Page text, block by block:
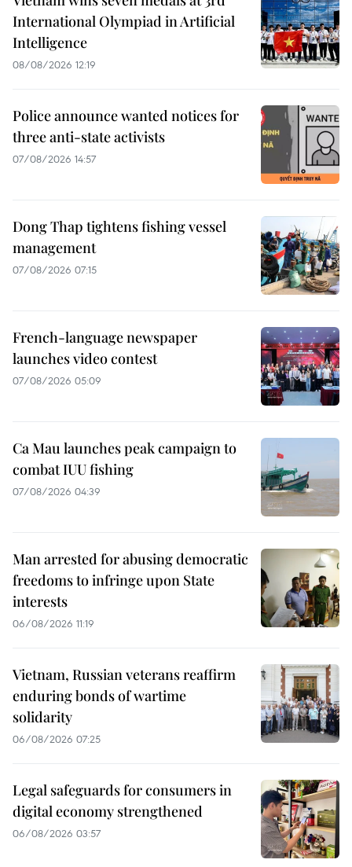
International Olympiad in Artificial
Intelligence
08/08/2026 12:19
Police announce wanted notices for
three anti-state activists
07/08/2026 14:57
Dong Thap tightens fishing vessel
management
07/08/2026 07:15
French-language newspaper
launches video contest
07/08/2026 05:09
Ca Mau launches peak campaign to
combat IUU fishing
07/08/2026 04:39
Man arrested for abusing democratic
freedoms to infringe upon State
interests
06/08/2026 11:19
Vietnam, Russian veterans reaffirm
enduring bonds of wartime
solidarity
06/08/2026 07:25
Legal safeguards for consumers in
digital economy strengthened
06/08/2026 03:57